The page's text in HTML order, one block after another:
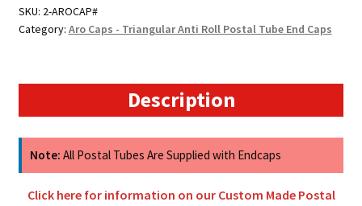
Caps
-
End
Caps
quantity
SKU: 2-AROCAP#
Category: Aro Caps - Triangular Anti Roll Postal Tube End Caps
Description
Note: All Postal Tubes Are Supplied with Endcaps
Click here for information on our Custom Made Postal